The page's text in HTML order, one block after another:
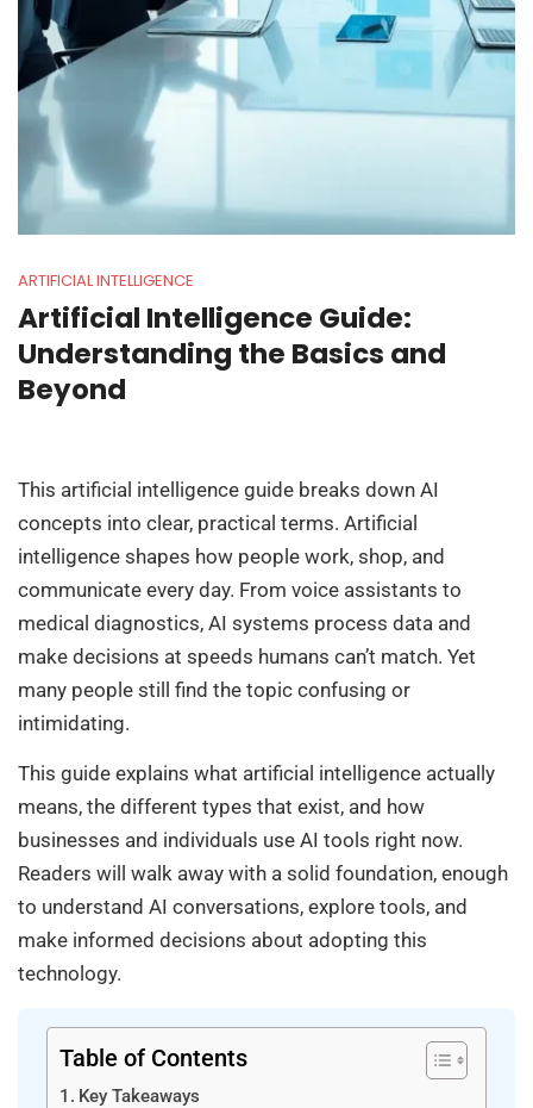
ARTIFICIAL INTELLIGENCE
Artificial Intelligence Guide:
Understanding the Basics and
Beyond
This artificial intelligence guide breaks down AI
concepts into clear, practical terms. Artificial
intelligence shapes how people work, shop, and
communicate every day. From voice assistants to
medical diagnostics, AI systems process data and
make decisions at speeds humans can’t match. Yet
many people still find the topic confusing or
intimidating.
This guide explains what artificial intelligence actually
means, the different types that exist, and how
businesses and individuals use AI tools right now.
Readers will walk away with a solid foundation, enough
to understand AI conversations, explore tools, and
make informed decisions about adopting this
technology.
Table of Contents
Key Takeaways